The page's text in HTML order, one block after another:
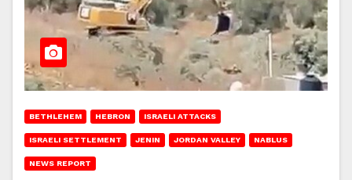
BETHLEHEM HEBRON ISRAELI ATTACKS
ISRAELI SETTLEMENT JENIN JORDAN VALLEY NABLUS
NEWS REPORT